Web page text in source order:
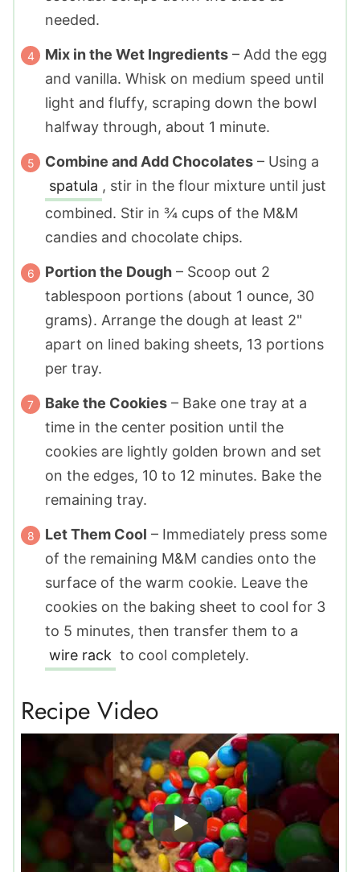
needed.
Mix in the Wet Ingredients – Add the egg
and vanilla. Whisk on medium speed until
light and fluffy, scraping down the bowl
halfway through, about 1 minute.
Combine and Add Chocolates – Using a
spatula , stir in the flour mixture until just
combined. Stir in ¾ cups of the M&M
candies and chocolate chips.
Portion the Dough – Scoop out 2
tablespoon portions (about 1 ounce, 30
grams). Arrange the dough at least 2"
apart on lined baking sheets, 13 portions
per tray.
Bake the Cookies – Bake one tray at a
time in the center position until the
cookies are lightly golden brown and set
on the edges, 10 to 12 minutes. Bake the
remaining tray.
Let Them Cool – Immediately press some
of the remaining M&M candies onto the
surface of the warm cookie. Leave the
cookies on the baking sheet to cool for 3
to 5 minutes, then transfer them to a
wire rack to cool completely.
Recipe Video